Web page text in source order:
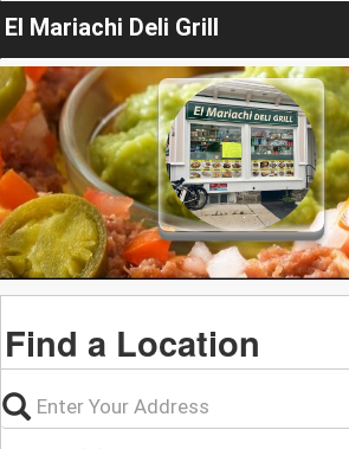
El Mariachi Deli Grill
Find a Location